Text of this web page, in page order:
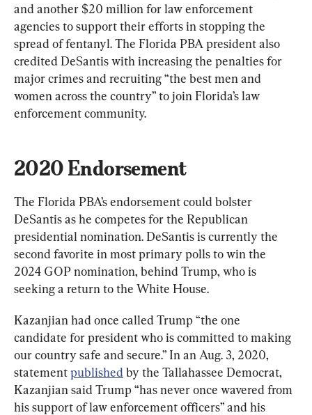
and another $20 million for law enforcement
agencies to support their efforts in stopping the
spread of fentanyl. The Florida PBA president also
credited DeSantis with increasing the penalties for
major crimes and recruiting “the best men and
women across the country” to join Florida’s law
enforcement community.
2020 Endorsement
The Florida PBA’s endorsement could bolster
DeSantis as he competes for the Republican
presidential nomination. DeSantis is currently the
second favorite in most primary polls to win the
2024 GOP nomination, behind Trump, who is
seeking a return to the White House.
Kazanjian had once called Trump “the one
candidate for president who is committed to making
our country safe and secure.” In an Aug. 3, 2020,
statement published by the Tallahassee Democrat,
Kazanjian said Trump “has never once wavered from
his support of law enforcement officers” and his